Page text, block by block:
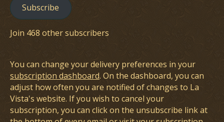
Subscribe
Join 468 other subscribers
You can change your delivery preferences in your
subscription dashboard. On the dashboard, you can
adjust how often you are notified of changes to La
Vista's website. If you wish to cancel your
subscription, you can click on the unsubscribe link at